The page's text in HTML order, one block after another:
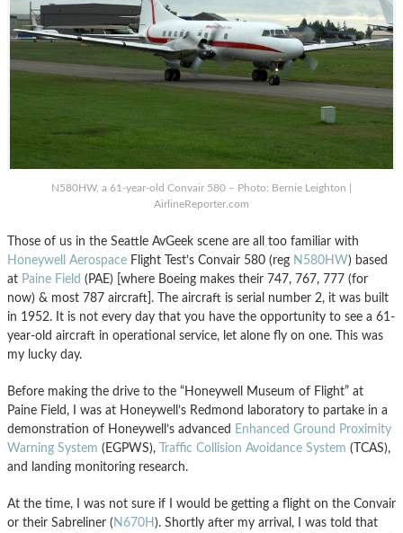
N580HW, a 61-year-old Convair 580 – Photo: Bernie Leighton |
AirlineReporter.com
Those of us in the Seattle AvGeek scene are all too familiar with
Honeywell Aerospace Flight Test’s Convair 580 (reg N580HW) based
at Paine Field (PAE) [where Boeing makes their 747, 767, 777 (for
now) & most 787 aircraft]. The aircraft is serial number 2, it was built
in 1952. It is not every day that you have the opportunity to see a 61-
year-old aircraft in operational service, let alone fly on one. This was
my lucky day.
Before making the drive to the “Honeywell Museum of Flight” at
Paine Field, I was at Honeywell’s Redmond laboratory to partake in a
demonstration of Honeywell’s advanced Enhanced Ground Proximity
Warning System (EGPWS), Traffic Collision Avoidance System (TCAS),
and landing monitoring research.
At the time, I was not sure if I would be getting a flight on the Convair
or their Sabreliner ( N670H ). Shortly after my arrival, I was told that